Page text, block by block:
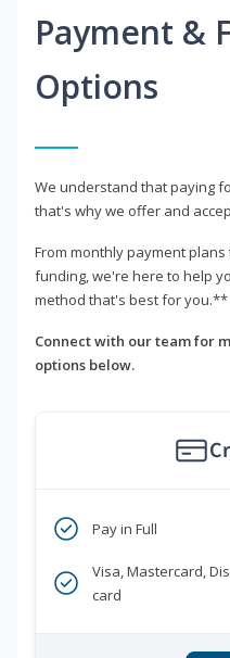
Payment &
Options
We understand that paying
that's why we offer and
From monthly payment
funding, we're here to help
method that's best for you.**
Connect with our team for
options below.
Pay in Full
Visa, Mastercard,
card